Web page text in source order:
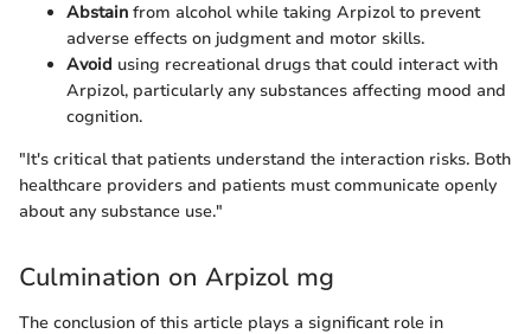
Abstain from alcohol while taking Arpizol to prevent
adverse effects on judgment and motor skills.
Avoid using recreational drugs that could interact with
Arpizol, particularly any substances affecting mood and
cognition.
"It's critical that patients understand the interaction risks. Both
healthcare providers and patients must communicate openly
about any substance use."
Culmination on Arpizol mg
The conclusion of this article plays a significant role in